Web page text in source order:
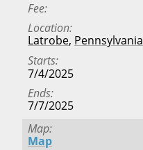
Fee
Location
Latrobe, Pennsylvania
Starts
7/4/2025
Ends
7/7/2025
Map
Map